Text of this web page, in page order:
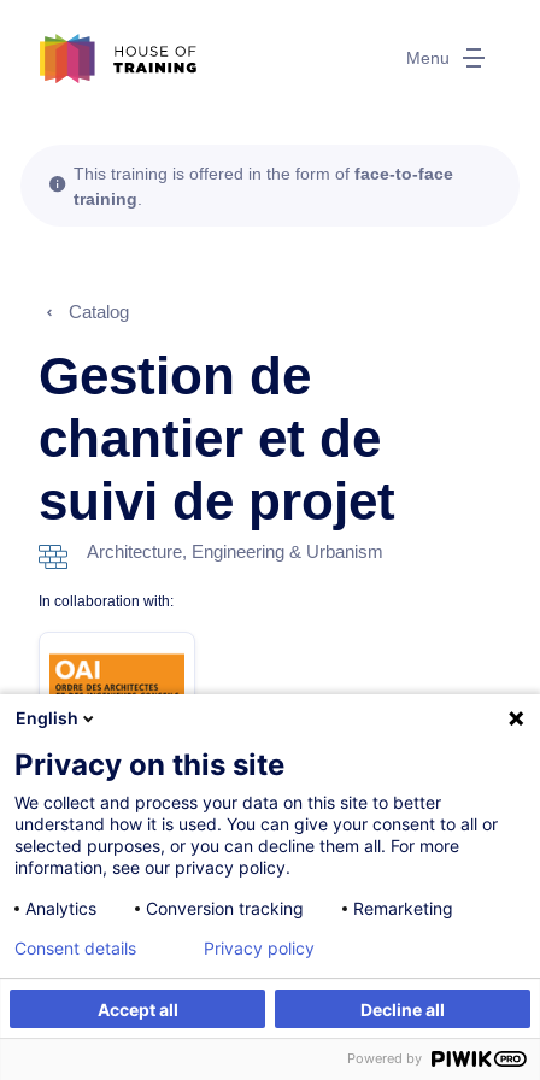
Menu
Create an alert Customised training
This training is offered in the form of face-to-face
training
Catalog
Gestion de
chantier et de
suivi de projet
Architecture, Engineering & Urbanism
In collaboration with:
On Demand
7h
Daytime class
French / Français
011978
English
Privacy on this site
We collect and process your data on this site to better
understand how it is used. You can give your consent to all or
selected purposes, or you can decline them all. For more
information, see our privacy policy.
Analytics
Conversion tracking Remarketing
Accept all Decline all
Consent details Privacy policy
Powered by